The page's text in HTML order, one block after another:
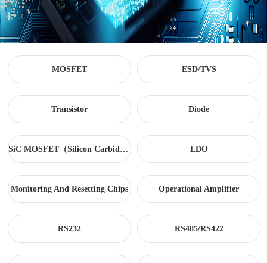
MOSFET ESD/TVS
Transistor Diode
SiC MOSFET（Silicon Carbide） LDO
Monitoring And Resetting Chips Operational Amplifier
RS232 RS485/RS422